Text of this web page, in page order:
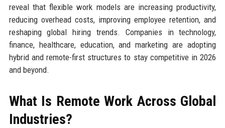
reveal that flexible work models are increasing productivity,
reducing overhead costs, improving employee retention, and
reshaping global hiring trends. Companies in technology,
finance, healthcare, education, and marketing are adopting
hybrid and remote-first structures to stay competitive in 2026
and beyond.
What Is Remote Work Across Global
Industries?